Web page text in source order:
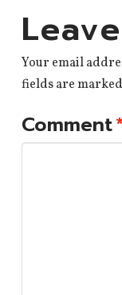
Your email
fields are marked
Comment